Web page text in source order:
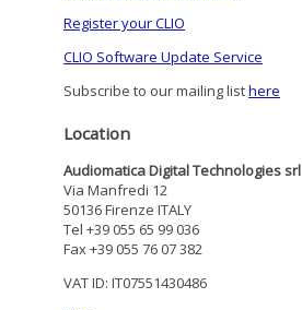
Register your CLIO
CLIO Software Update Service
Subscribe to our mailing listhere
Location
Audiomatica Digital Technologies srl
Via Manfredi 12
50136 Firenze ITALY
Tel +39 055 65 99 036
Fax +39 055 76 07 382
VAT ID: IT07551430486